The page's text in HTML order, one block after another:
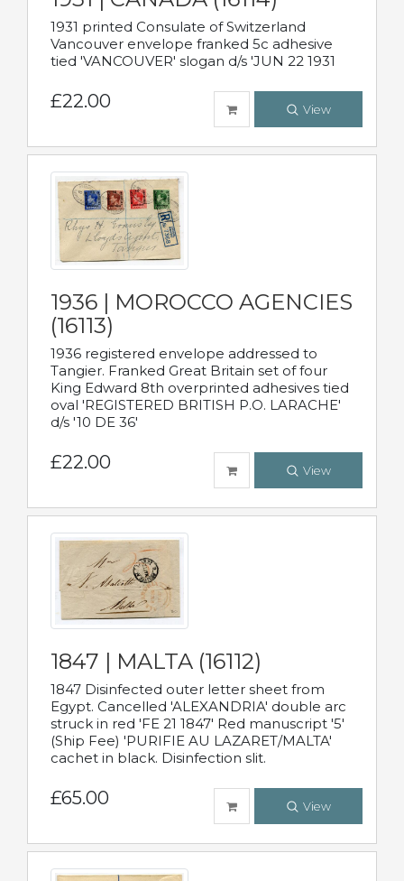
1931 printed Consulate of Switzerland
Vancouver envelope franked 5c adhesive
tied 'VANCOUVER' slogan d/s 'JUN 22 1931
£22.00 View
1936 | MOROCCO AGENCIES
(16113)
1936 registered envelope addressed to
Tangier. Franked Great Britain set of four
King Edward 8th overprinted adhesives tied
oval 'REGISTERED BRITISH P.O. LARACHE'
d/s '10 DE 36'
£22.00 View
1847 | MALTA (16112)
1847 Disinfected outer letter sheet from
Egypt. Cancelled 'ALEXANDRIA' double arc
struck in red 'FE 21 1847' Red manuscript '5'
(Ship Fee) 'PURIFIE AU LAZARET/MALTA'
cachet in black. Disinfection slit.
£65.00 View